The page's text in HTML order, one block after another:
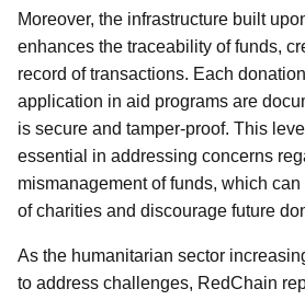
Moreover, the infrastructure built
enhances the traceability of funds,
record of transactions. Each
application in aid programs are
is secure and tamper-proof. This
essential in addressing concerns
mismanagement of funds, which
of charities and discourage future
As the humanitarian sector
to address challenges, RedChain